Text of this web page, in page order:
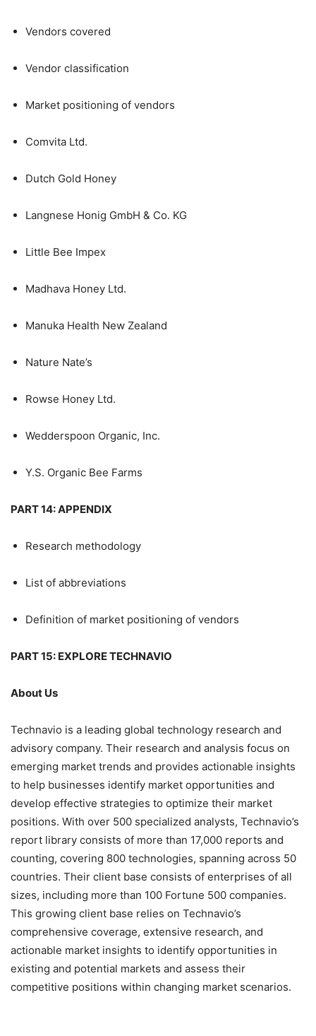
Vendors covered
Vendor classification
Market positioning of vendors
Comvita Ltd.
Dutch Gold Honey
Langnese Honig GmbH & Co. KG
Little Bee Impex
Madhava Honey Ltd.
Manuka Health New Zealand
Nature Nate’s
Rowse Honey Ltd.
Wedderspoon Organic, Inc.
Y.S. Organic Bee Farms
PART 14: APPENDIX
Research methodology
List of abbreviations
Definition of market positioning of vendors
PART 15: EXPLORE TECHNAVIO
About Us
Technavio is a leading global technology research and
advisory company. Their research and analysis focus on
emerging market trends and provides actionable insights
to help businesses identify market opportunities and
develop effective strategies to optimize their market
positions. With over 500 specialized analysts, Technavio’s
report library consists of more than 17,000 reports and
counting, covering 800 technologies, spanning across 50
countries. Their client base consists of enterprises of all
sizes, including more than 100 Fortune 500 companies.
This growing client base relies on Technavio’s
comprehensive coverage, extensive research, and
actionable market insights to identify opportunities in
existing and potential markets and assess their
competitive positions within changing market scenarios.